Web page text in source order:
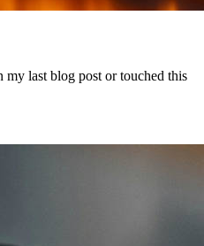
last blog post or touched this